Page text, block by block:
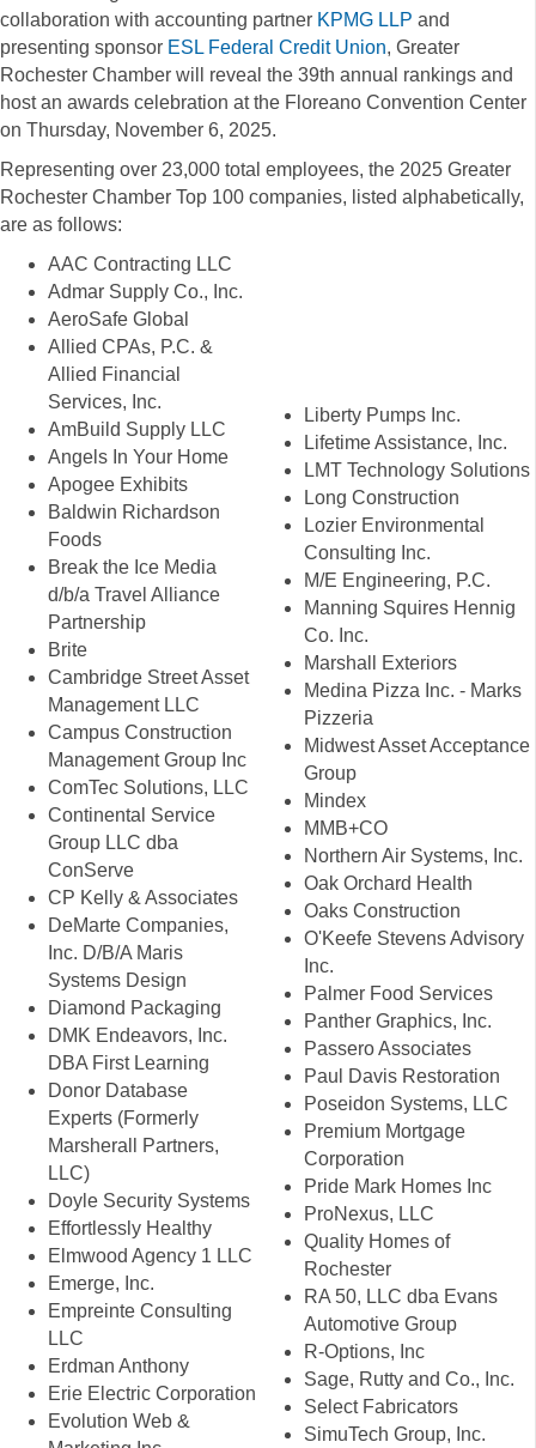
collaboration with accounting partner KPMG LLP and
presenting sponsor ESL Federal Credit Union, Greater
Rochester Chamber will reveal the 39th annual rankings and
host an awards celebration at the Floreano Convention Center
on Thursday, November 6, 2025.
Representing over 23,000 total employees, the 2025 Greater
Rochester Chamber Top 100 companies, listed alphabetically,
are as follows:
AAC Contracting LLC
Admar Supply Co., Inc.
AeroSafe Global
Allied CPAs, P.C. &
Allied Financial
Services, Inc.
AmBuild Supply LLC
Angels In Your Home
Apogee Exhibits
Baldwin Richardson
Foods
Break the Ice Media
d/b/a Travel Alliance
Partnership
Brite
Cambridge Street Asset
Management LLC
Campus Construction
Management Group Inc
ComTec Solutions, LLC
Continental Service
Group LLC dba
ConServe
CP Kelly & Associates
DeMarte Companies,
Inc. D/B/A Maris
Systems Design
Diamond Packaging
DMK Endeavors, Inc.
DBA First Learning
Donor Database
Experts (Formerly
Marsherall Partners,
LLC)
Doyle Security Systems
Effortlessly Healthy
Elmwood Agency 1 LLC
Emerge, Inc.
Empreinte Consulting
LLC
Erdman Anthony
Erie Electric Corporation
Evolution Web &
Liberty Pumps Inc.
Lifetime Assistance, Inc.
LMT Technology Solutions
Long Construction
Lozier Environmental
Consulting Inc.
M/E Engineering, P.C.
Manning Squires Hennig
Co. Inc.
Marshall Exteriors
Medina Pizza Inc. - Marks
Pizzeria
Midwest Asset Acceptance
Group
Mindex
MMB+CO
Northern Air Systems, Inc.
Oak Orchard Health
Oaks Construction
O'Keefe Stevens Advisory
Inc.
Palmer Food Services
Panther Graphics, Inc.
Passero Associates
Paul Davis Restoration
Poseidon Systems, LLC
Premium Mortgage
Corporation
Pride Mark Homes Inc
ProNexus, LLC
Quality Homes of
Rochester
RA 50, LLC dba Evans
Automotive Group
R-Options, Inc
Sage, Rutty and Co., Inc.
Select Fabricators
SimuTech Group, Inc.